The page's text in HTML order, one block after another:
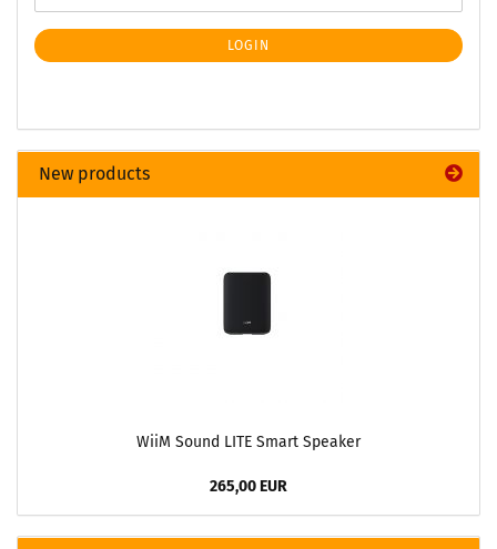
LOGIN
New products
WiiM Sound LITE Smart Speaker
265,00 EUR